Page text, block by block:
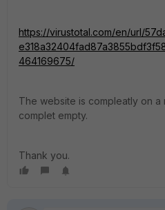
https://virustotal.com/en/url/
464169675/
The website is compleatly on a
complet empty.
Thank you.